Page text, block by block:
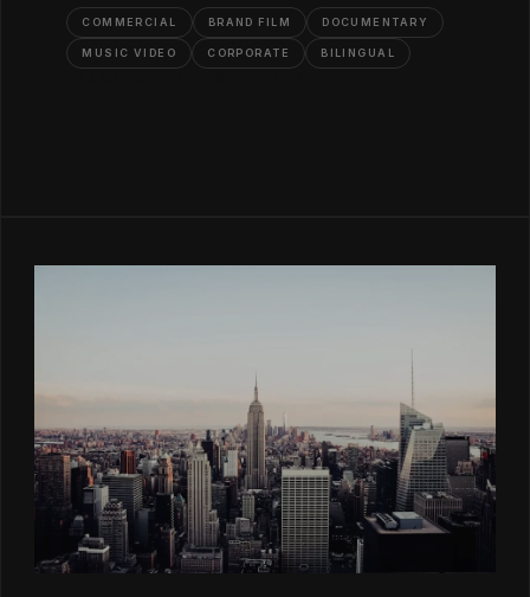
COMMERCIAL BRAND FILM DOCUMENTARY
MUSIC VIDEO CORPORATE BILINGUAL